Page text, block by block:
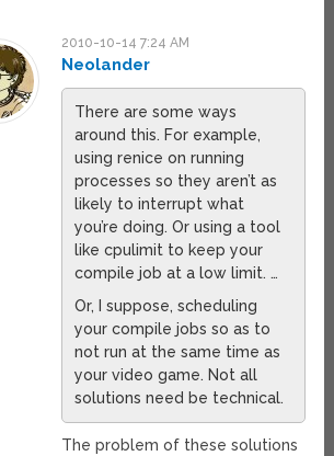
2010-10-14 7:24 AM
Neolander
There are some ways
around this. For example,
using renice on running
processes so they aren’t as
likely to interrupt what
you’re doing. Or using a tool
like cpulimit to keep your
compile job at a low limit. …
Or, I suppose, scheduling
your compile jobs so as to
not run at the same time as
your video game. Not all
solutions need be technical.
The problem of these solutions